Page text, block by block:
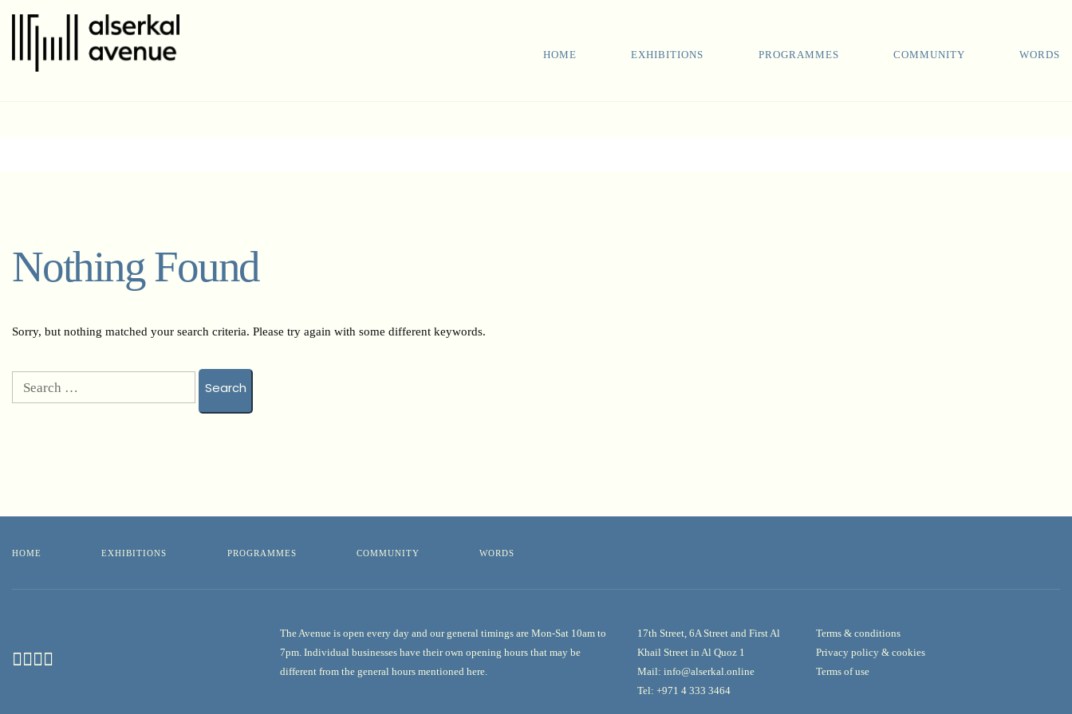
HOME EXHIBITIONS PROGRAMMES COMMUNITY WORDS
Nothing Found
Sorry, but nothing matched your search criteria. Please try again with some different keywords.
HOME EXHIBITIONS PROGRAMMES COMMUNITY WORDS
The Avenue is open every day and our general timings are Mon-Sat 10am to
7pm. Individual businesses have their own opening hours that may be
different from the general hours mentioned here.
17th Street, 6A Street and First Al
Khail Street in Al Quoz 1
Mail: info@alserkal.online
Tel: +971 4 333 3464
Terms & conditions
Privacy policy & cookies
Terms of use